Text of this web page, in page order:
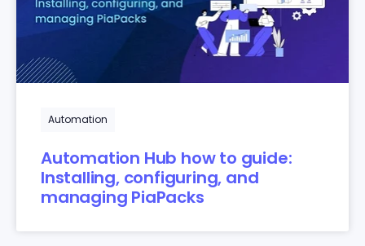
Automation
Automation Hub how to guide:
Installing, configuring, and
managing PiaPacks